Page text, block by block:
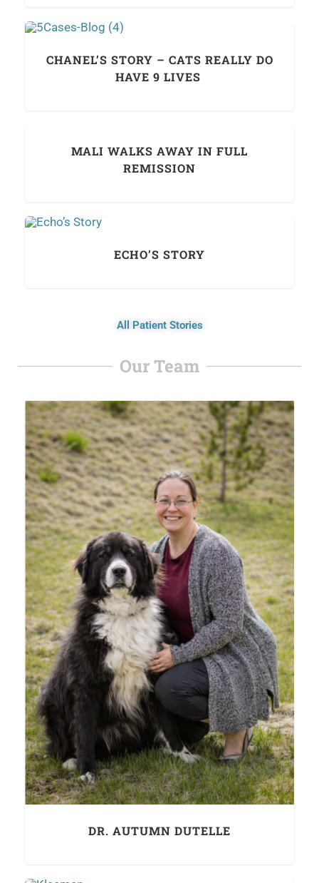
CHANEL’S STORY – CATS REALLY DO
HAVE 9 LIVES
MALI WALKS AWAY IN FULL
REMISSION
ECHO’S STORY
All Patient Stories
Our Team
DR. AUTUMN DUTELLE